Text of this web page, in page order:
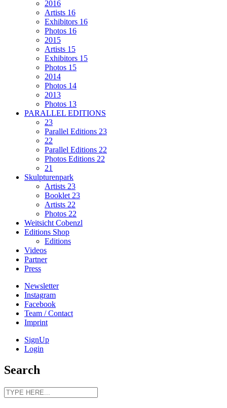
2016
Artists 16
Exhibitors 16
Photos 16
2015
Artists 15
Exhibitors 15
Photos 15
2014
Photos 14
2013
Photos 13
PARALLEL EDITIONS
23
Parallel Editions 23
22
Parallel Editions 22
Photos Editions 22
21
Skulpturenpark
Artists 23
Booklet 23
Artists 22
Photos 22
Weitsicht Cobenzl
Editions Shop
Editions
Videos
Partner
Press
Newsletter
Instagram
Facebook
Team / Contact
Imprint
SignUp
Login
Search